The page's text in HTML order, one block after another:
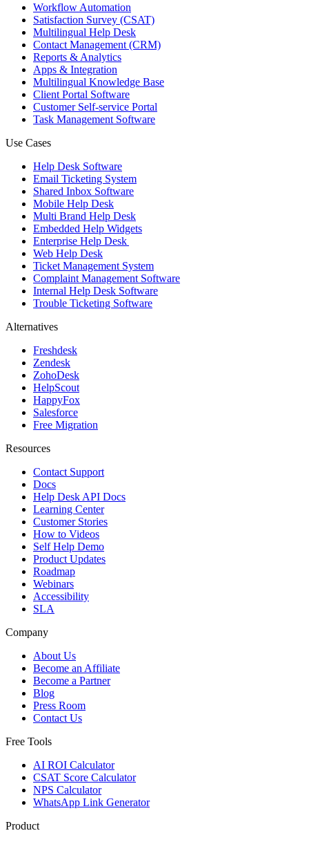
Workflow Automation
Satisfaction Survey (CSAT)
Multilingual Help Desk
Contact Management (CRM)
Reports & Analytics
Apps & Integration
Multilingual Knowledge Base
Client Portal Software
Customer Self-service Portal
Task Management Software
Use Cases
Help Desk Software
Email Ticketing System
Shared Inbox Software
Mobile Help Desk
Multi Brand Help Desk
Embedded Help Widgets
Enterprise Help Desk
Web Help Desk
Ticket Management System
Complaint Management Software
Internal Help Desk Software
Trouble Ticketing Software
Alternatives
Freshdesk
Zendesk
ZohoDesk
HelpScout
HappyFox
Salesforce
Free Migration
Resources
Contact Support
Docs
Help Desk API Docs
Learning Center
Customer Stories
How to Videos
Self Help Demo
Product Updates
Roadmap
Webinars
Accessibility
SLA
Company
About Us
Become an Affiliate
Become a Partner
Blog
Press Room
Contact Us
Free Tools
AI ROI Calculator
CSAT Score Calculator
NPS Calculator
WhatsApp Link Generator
Product